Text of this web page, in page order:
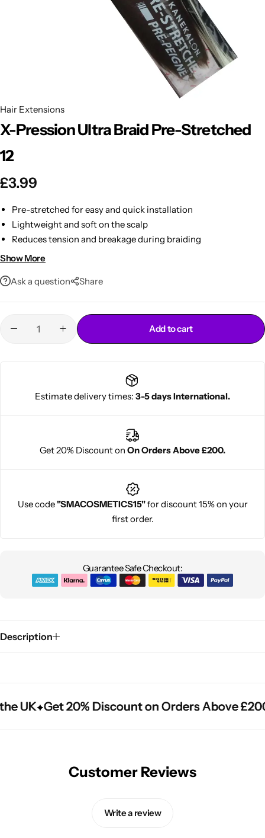
Hair Extensions
X-Pression Ultra Braid Pre-Stretched
12
£3.99
Pre-stretched for easy and quick installation
Lightweight and soft on the scalp
Reduces tension and breakage during braiding
Smooth and silky texture for tangle-free styling
Show More
Ask a question Share
Add to cart
Estimate delivery times: 3-5 days International.
Get 20% Discount on On Orders Above £200.
Use code"SMACOSMETICS15"for discount 15% on your
first order.
Guarantee Safe Checkout:
Description
UK Get 20% Discount on Orders Above £200
UK Get 20% Discount on Orders Above £200
UK Get 20% Discount on Orders Above £200
Customer Reviews
Write a review
DOO GRO
DARK & LOVELY
ECO Style
Cantu Next day Revitalizer
Shop Now